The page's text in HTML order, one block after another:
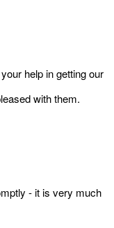
help in getting our
with them.
- it is very much